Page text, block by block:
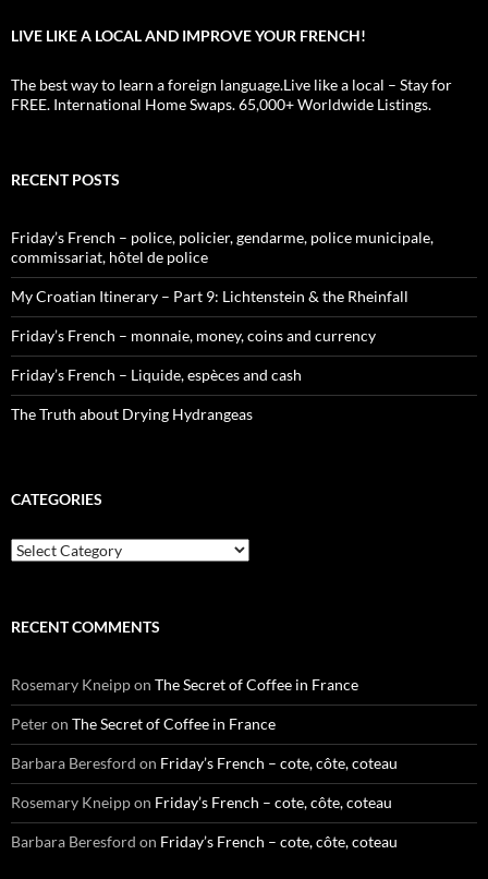
LIVE LIKE A LOCAL AND IMPROVE YOUR FRENCH!
The best way to learn a foreign language.Live like a local – Stay for
FREE. International Home Swaps. 65,000+ Worldwide Listings.
RECENT POSTS
Friday’s French – police, policier, gendarme, police municipale,
commissariat, hôtel de police
My Croatian Itinerary – Part 9: Lichtenstein & the Rheinfall
Friday’s French – monnaie, money, coins and currency
Friday’s French – Liquide, espèces and cash
The Truth about Drying Hydrangeas
CATEGORIES
Categories
RECENT COMMENTS
Rosemary Kneippon The Secret of Coffee in France
Peteron The Secret of Coffee in France
Barbara Beresford on Friday’s French – cote, côte, coteau
Rosemary Kneippon Friday’s French – cote, côte, coteau
Barbara Beresford on Friday’s French – cote, côte, coteau